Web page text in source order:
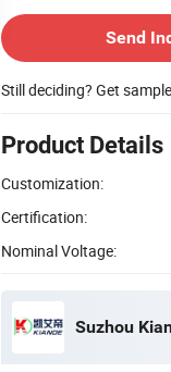
Send
Still deciding? Get
Product Details
Customization:
Certification:
Nominal Voltage:
Suzhou